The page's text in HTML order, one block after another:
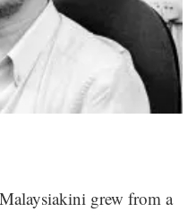
grew from a